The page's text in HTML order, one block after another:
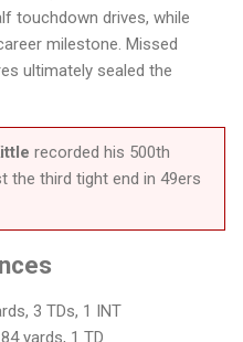
touchdown drives, while
milestone. Missed
ultimately sealed the
recorded his 500th
the third tight end in 49ers
3 TDs, 1 INT
yards, 1 TD